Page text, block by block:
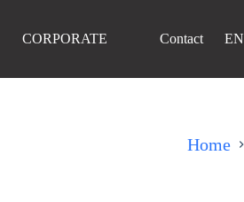
CORPORATE Contact EN
Home